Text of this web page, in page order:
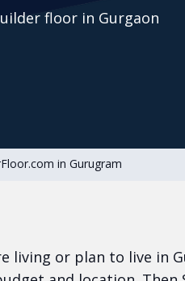
floor in Gurgaon
in Gurugram
living or plan to live in